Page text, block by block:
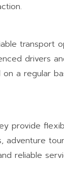
transport
drivers
a regular
provide
adventure
reliable